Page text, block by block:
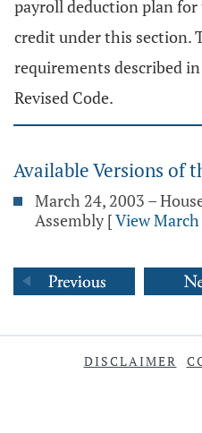
payroll deduction plan for
credit under this section.
requirements described
Revised Code.
Available Versions of
March 24, 2003 –
Assembly [View
DISCLAIMER